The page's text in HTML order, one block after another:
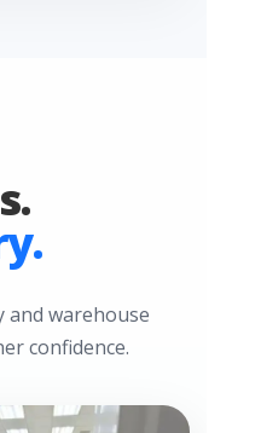
warehouse
confidence.